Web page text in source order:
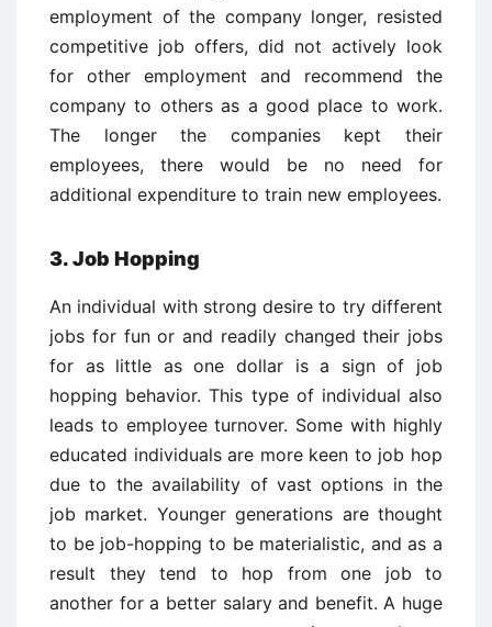
employment of the company longer, resisted
competitive job offers, did not actively look
for other employment and recommend the
company to others as a good place to work.
The longer the companies kept their
employees, there would be no need for
additional expenditure to train new employees.
3. Job Hopping
An individual with strong desire to try different
jobs for fun or and readily changed their jobs
for as little as one dollar is a sign of job
hopping behavior. This type of individual also
leads to employee turnover. Some with highly
educated individuals are more keen to job hop
due to the availability of vast options in the
job market. Younger generations are thought
to be job-hopping to be materialistic, and as a
result they tend to hop from one job to
another for a better salary and benefit. A huge